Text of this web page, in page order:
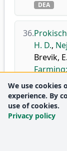
DEA
36.
H. D.,
Brevik,
of
and
Agron. J.
2024.
We use cookies
experience. By
use of cookies.
Privacy policy